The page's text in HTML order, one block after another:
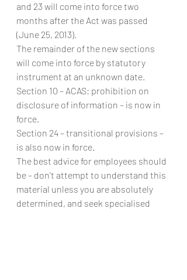
and 23 will come into force two
months after the Act was passed
(June 25, 2013).
The remainder of the new sections
will come into force by statutory
instrument at an unknown date.
Section 10 – ACAS: prohibition on
disclosure of information – is now in
force.
Section 24 – transitional provisions –
is also now in force.
The best advice for employees should
be – don’t attempt to understand this
material unless you are absolutely
determined, and seek specialised